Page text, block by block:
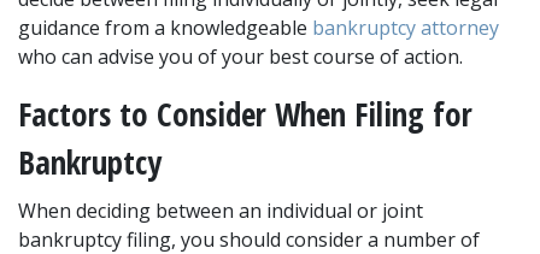
guidance from a knowledgeable bankruptcy attorney
who can advise you of your best course of action.
Factors to Consider When Filing for
Bankruptcy
When deciding between an individual or joint
bankruptcy filing, you should consider a number of